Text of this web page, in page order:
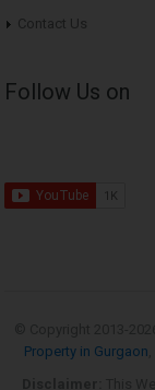
Contact Us
Follow Us on
Property in Gurgaon